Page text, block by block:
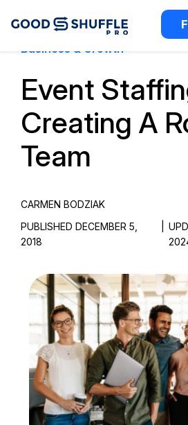
Business & Growth
Event
Creating A
Team
CARMEN BODZIAK
PUBLISHED DECEMBER 5,
2018